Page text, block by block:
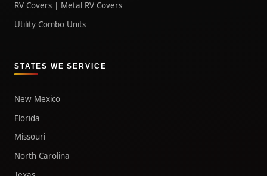
RV Covers | Metal RV Covers
Utility Combo Units
STATES WE SERVICE
New Mexico
Florida
Missouri
North Carolina